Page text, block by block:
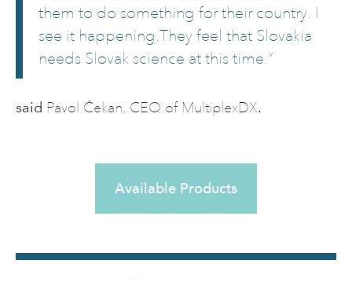
them to do something for their country. I
see it happening.They feel that Slovakia
needs Slovak science at this time.”
said Pavol Čekan, CEO of MultiplexDX.
Available Products